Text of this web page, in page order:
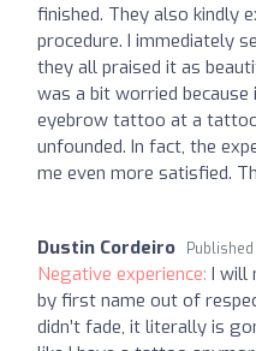
finished. They also kindly
procedure. I immediately
they all praised it as
was a bit worried
eyebrow tattoo at a
unfounded. In fact, the
me even more satisfied.
Dustin Cordeiro
Negative experience: I will
by first name out of
didn’t fade, it literally is